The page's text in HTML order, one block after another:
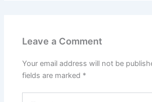
Leave a Comment
Your email address will not be
fields are marked *